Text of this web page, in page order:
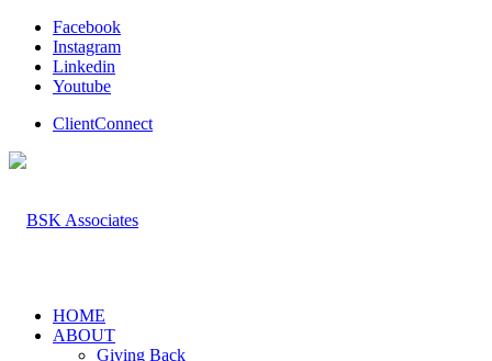
Facebook
Instagram
Linkedin
Youtube
ClientConnect
HOME
ABOUT
Giving Back